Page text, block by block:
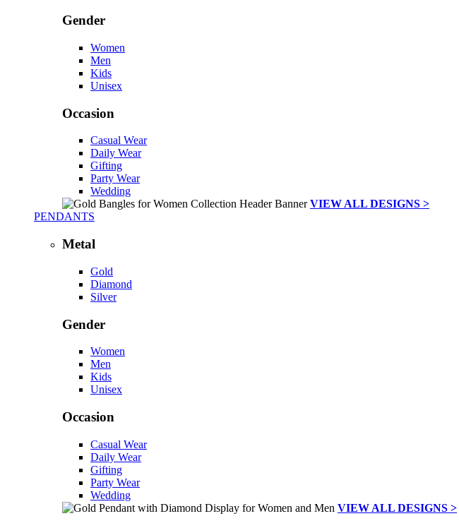
Gender
Women
Men
Kids
Unisex
Occasion
Casual Wear
Daily Wear
Gifting
Party Wear
Wedding
VIEW ALL DESIGNS >
PENDANTS
Metal
Gold
Diamond
Silver
Gender
Women
Men
Kids
Unisex
Occasion
Casual Wear
Daily Wear
Gifting
Party Wear
Wedding
VIEW ALL DESIGNS >